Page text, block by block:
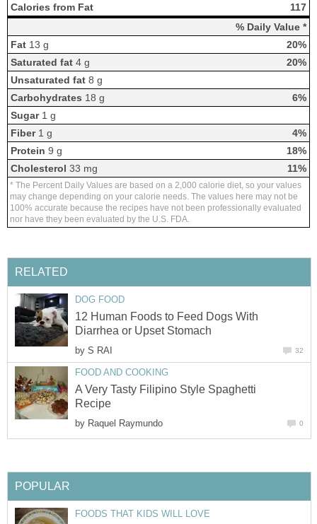
Calories from Fat
117
% Daily Value *
Fat13 g
20%
Saturated fat4 g
20%
Unsaturated fat8 g
Carbohydrates 18 g
6%
Sugar1 g
Fiber1 g
4%
Protein 9 g
18%
Cholesterol 33 mg 11%
* The Percent Daily Values are based on a 2,000 calorie diet, so your values
may change depending on your calorie needs. The values here may not be
100% accurate because the recipes have not been professionally evaluated
nor have they been evaluated by the U.S. FDA.
RELATED
DOG FOOD
12 Human Foods to Feed Dogs With
Diarrhea or Upset Stomach
by S RAI 32
FOOD AND COOKING
A Very Tasty Filipino Style Spaghetti
Recipe
by Raquel Raymundo 0
POPULAR
FOODS THAT KIDS WILL LOVE